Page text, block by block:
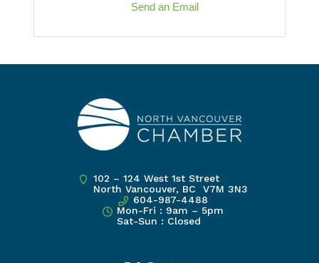
Send an Email
102 – 124 West 1st Street
North Vancouver, BC V7M 3N3
604-987-4488
Mon-Fri : 9am – 5pm
Sat-Sun : Closed